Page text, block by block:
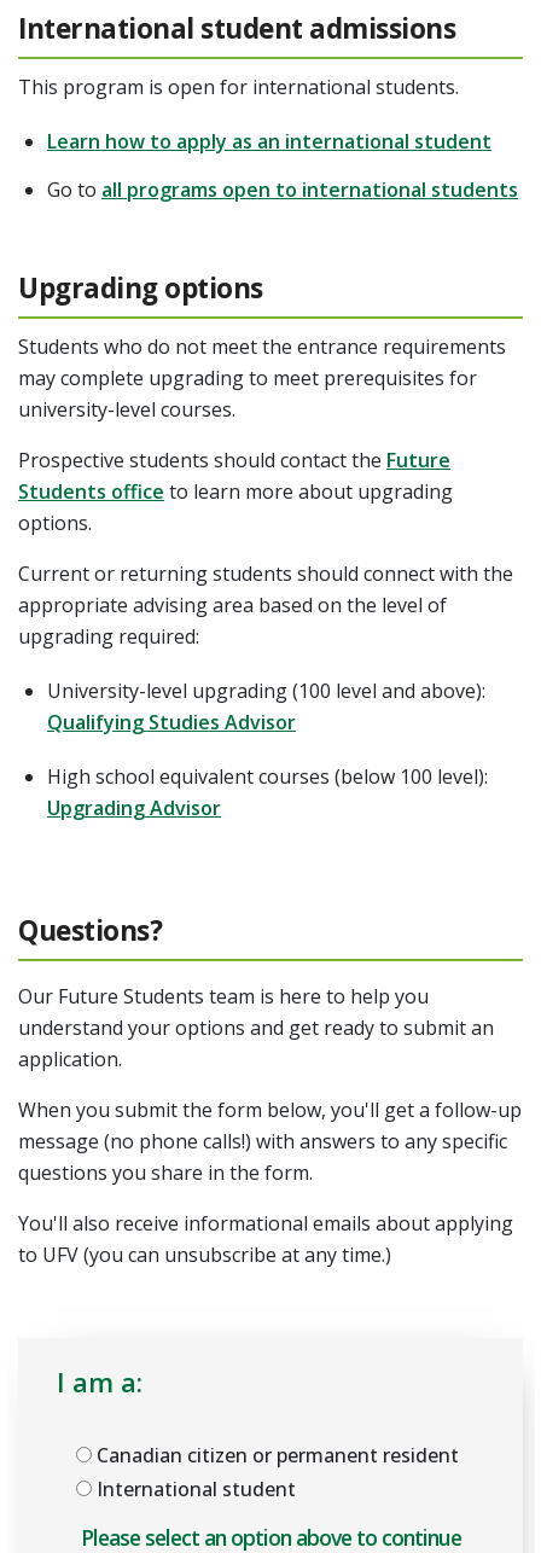
International student admissions
This program is open for international students.
Learn how to apply as an international student
Go to all programs open to international students
Upgrading options
Students who do not meet the entrance requirements
may complete upgrading to meet prerequisites for
university-level courses.
Prospective students should contact the Future
Students office to learn more about upgrading
options.
Current or returning students should connect with the
appropriate advising area based on the level of
upgrading required:
University-level upgrading (100 level and above):
Qualifying Studies Advisor
High school equivalent courses (below 100 level):
Upgrading Advisor
Questions?
Our Future Students team is here to help you
understand your options and get ready to submit an
application.
When you submit the form below, you'll get a follow-up
message (no phone calls!) with answers to any specific
questions you share in the form.
You'll also receive informational emails about applying
to UFV (you can unsubscribe at any time.)
I am a:
Canadian citizen or permanent resident
International student